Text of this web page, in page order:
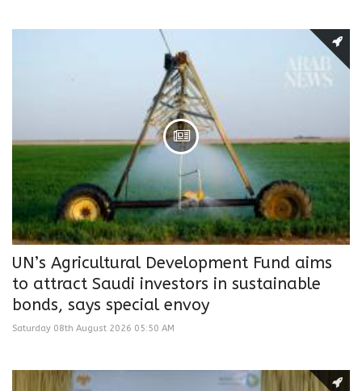
UN’s Agricultural Development Fund aims
to attract Saudi investors in sustainable
bonds, says special envoy
Saturday 08th August 2026 05:50 AM